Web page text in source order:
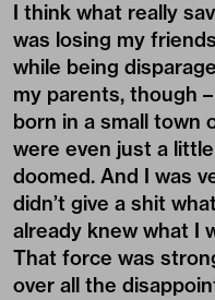
I think what really
was losing my
while being
my parents, though
born in a small town
were even just a
doomed. And I was
didn’t give a shit
already knew what I
That force was
over all the